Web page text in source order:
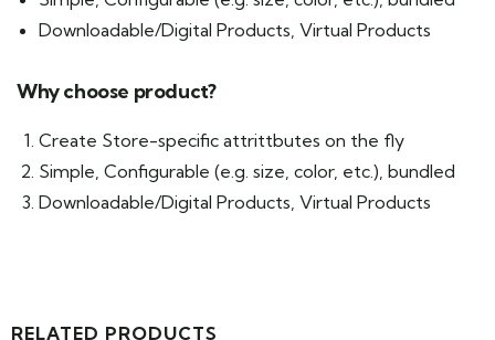
Downloadable/Digital Products, Virtual Products
Why choose product?
Create Store-specific attrittbutes on the fly
Simple, Configurable (e.g. size, color, etc.), bundled
Downloadable/Digital Products, Virtual Products
RELATED PRODUCTS